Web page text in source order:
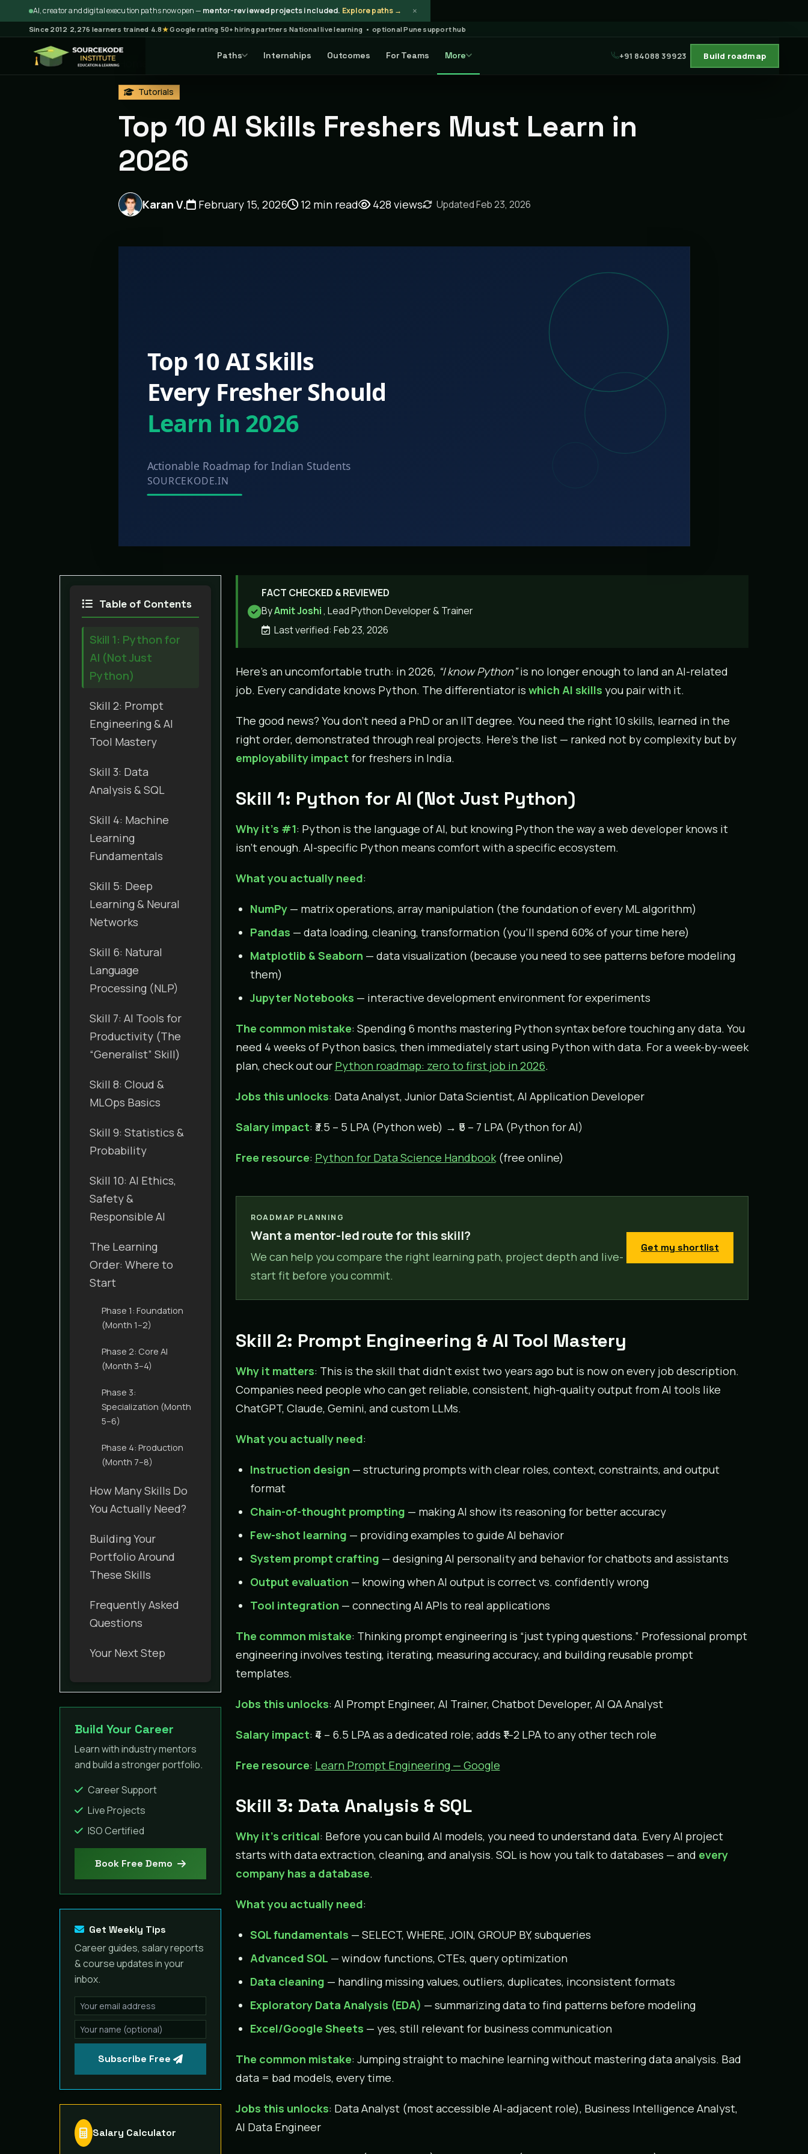
AI, creator and digital execution paths now open — mentor-reviewed projects included. Explore paths → ×
Since 2012· 2,276 learners trained·4.8★Google rating·50+ hiring partners·National live learning • optional Pune support hub
Paths Internships Outcomes For Teams More +91 84088 39923 Build roadmap
Home Tutorials Article
Tutorials
Top 10 AI Skills Freshers Must Learn in
2026
Karan V. February 15, 2026 12 min read 428 views Updated Feb 23, 2026
Table of Contents
Skill 1: Python for
AI (Not Just
Python)
Skill 2: Prompt
Engineering & AI
Tool Mastery
Skill 3: Data
Analysis & SQL
Skill 4: Machine
Learning
Fundamentals
Skill 5: Deep
Learning & Neural
Networks
Skill 6: Natural
Language
Processing (NLP)
Skill 7: AI Tools for
Productivity (The
“Generalist” Skill)
Skill 8: Cloud &
MLOps Basics
Skill 9: Statistics &
Probability
Skill 10: AI Ethics,
Safety &
Responsible AI
The Learning
Order: Where to
Start
Phase 1: Foundation
(Month 1–2)
Phase 2: Core AI
(Month 3–4)
Phase 3:
Specialization (Month
5–6)
Phase 4: Production
(Month 7–8)
How Many Skills Do
You Actually Need?
Building Your
Portfolio Around
These Skills
Frequently Asked
Questions
Your Next Step
Build Your Career
Learn with industry mentors
and build a stronger portfolio.
Career Support
Live Projects
ISO Certified
Book Free Demo
Get Weekly Tips
Career guides, salary reports
& course updates in your
inbox.
Subscribe Free
Salary Calculator
FACT CHECKED & REVIEWED
ByAmit Joshi, Lead Python Developer & Trainer
Last verified: Feb 23, 2026
Here’s an uncomfortable truth: in 2026, “I know Python”is no longer enough to land an AI-related
job. Every candidate knows Python. The differentiator is which AI skills you pair with it.
The good news? You don’t need a PhD or an IIT degree. You need the right 10 skills, learned in the
right order, demonstrated through real projects. Here’s the list — ranked not by complexity but by
employability impact for freshers in India.
Skill 1: Python for AI (Not Just Python)
Why it’s #1: Python is the language of AI, but knowing Python the way a web developer knows it
isn’t enough. AI-specific Python means comfort with a specific ecosystem.
What you actually need:
NumPy— matrix operations, array manipulation (the foundation of every ML algorithm)
Pandas — data loading, cleaning, transformation (you’ll spend 60% of your time here)
Matplotlib & Seaborn — data visualization (because you need to see patterns before modeling
them)
Jupyter Notebooks — interactive development environment for experiments
The common mistake: Spending 6 months mastering Python syntax before touching any data. You
need 4 weeks of Python basics, then immediately start using Python with data. For a week-by-week
plan, check out our Python roadmap: zero to first job in 2026.
Jobs this unlocks: Data Analyst, Junior Data Scientist, AI Application Developer
Salary impact: ₹3.5 – 5 LPA (Python web) → ₹5 – 7 LPA (Python for AI)
Free resource: Python for Data Science Handbook(free online)
ROADMAP PLANNING
Want a mentor-led route for this skill?
We can help you compare the right learning path, project depth and live-
start fit before you commit.
Get my shortlist
Skill 2: Prompt Engineering & AI Tool Mastery
Why it matters: This is the skill that didn’t exist two years ago but is now on every job description.
Companies need people who can get reliable, consistent, high-quality output from AI tools like
ChatGPT, Claude, Gemini, and custom LLMs.
What you actually need:
Instruction design — structuring prompts with clear roles, context, constraints, and output
format
Chain-of-thought prompting — making AI show its reasoning for better accuracy
Few-shot learning — providing examples to guide AI behavior
System prompt crafting — designing AI personality and behavior for chatbots and assistants
Output evaluation — knowing when AI output is correct vs. confidently wrong
Tool integration — connecting AI APIs to real applications
The common mistake: Thinking prompt engineering is “just typing questions.” Professional prompt
engineering involves testing, iterating, measuring accuracy, and building reusable prompt
templates.
Jobs this unlocks: AI Prompt Engineer, AI Trainer, Chatbot Developer, AI QA Analyst
Salary impact: ₹4 – 6.5 LPA as a dedicated role; adds ₹1–2 LPA to any other tech role
Free resource: Learn Prompt Engineering — Google
Skill 3: Data Analysis & SQL
Why it’s critical: Before you can build AI models, you need to understand data. Every AI project
starts with data extraction, cleaning, and analysis. SQL is how you talk to databases — and every
company has a database.
What you actually need:
SQL fundamentals — SELECT, WHERE, JOIN, GROUP BY, subqueries
Advanced SQL — window functions, CTEs, query optimization
Data cleaning — handling missing values, outliers, duplicates, inconsistent formats
Exploratory Data Analysis (EDA) — summarizing data to find patterns before modeling
Excel/Google Sheets — yes, still relevant for business communication
The common mistake: Jumping straight to machine learning without mastering data analysis. Bad
data = bad models, every time.
Jobs this unlocks: Data Analyst (most accessible AI-adjacent role), Business Intelligence Analyst,
AI Data Engineer